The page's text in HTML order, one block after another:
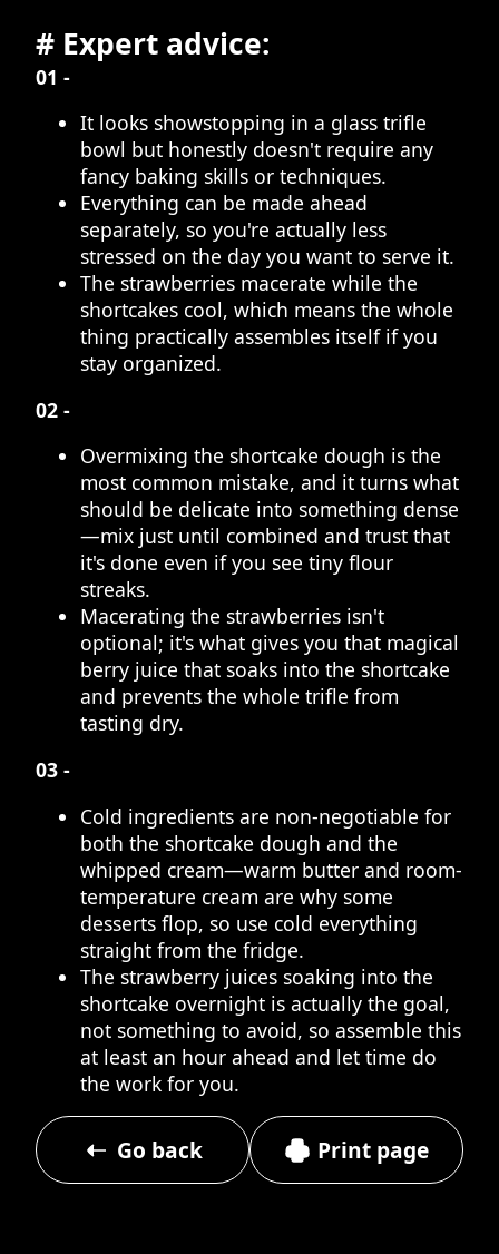
# Expert advice:
01 -
It looks showstopping in a glass trifle
bowl but honestly doesn't require any
fancy baking skills or techniques.
Everything can be made ahead
separately, so you're actually less
stressed on the day you want to serve it.
The strawberries macerate while the
shortcakes cool, which means the whole
thing practically assembles itself if you
stay organized.
02 -
Overmixing the shortcake dough is the
most common mistake, and it turns what
should be delicate into something dense
—mix just until combined and trust that
it's done even if you see tiny flour
streaks.
Macerating the strawberries isn't
optional; it's what gives you that magical
berry juice that soaks into the shortcake
and prevents the whole trifle from
tasting dry.
03 -
Cold ingredients are non-negotiable for
both the shortcake dough and the
whipped cream—warm butter and room-
temperature cream are why some
desserts flop, so use cold everything
straight from the fridge.
The strawberry juices soaking into the
shortcake overnight is actually the goal,
not something to avoid, so assemble this
at least an hour ahead and let time do
the work for you.
Go back Print page